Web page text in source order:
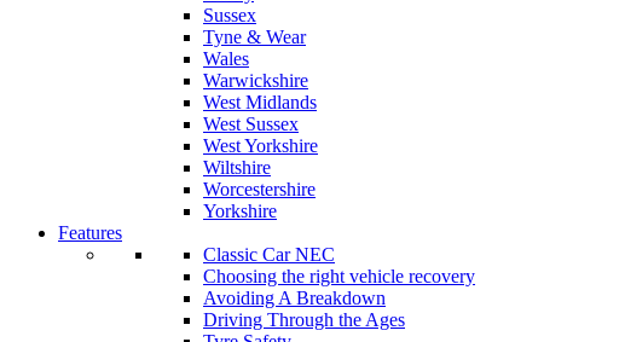
Sussex
Tyne & Wear
Wales
Warwickshire
West Midlands
West Sussex
West Yorkshire
Wiltshire
Worcestershire
Yorkshire
Features
Classic Car NEC
Choosing the right vehicle recovery
Avoiding A Breakdown
Driving Through the Ages